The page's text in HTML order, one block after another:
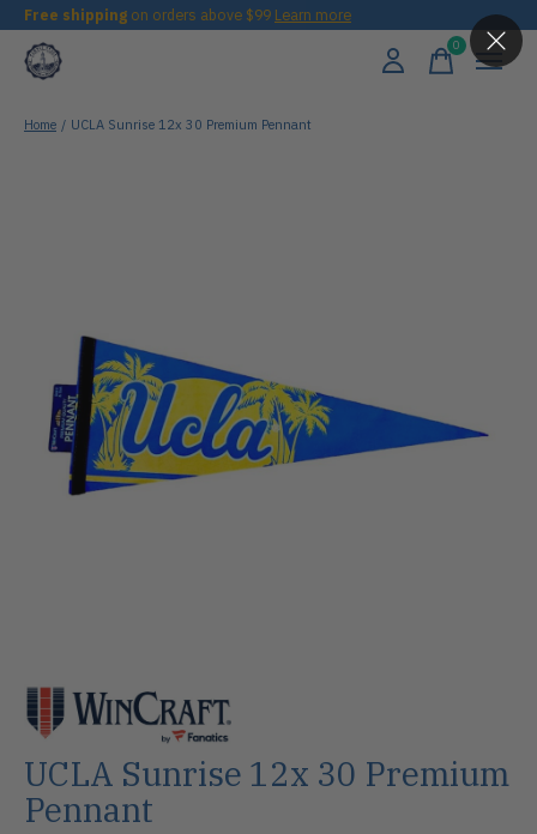
Free shipping on orders above $99 Learn more
0items
Home / UCLA Sunrise 12x 30 Premium Pennant
UCLA Sunrise 12x 30 Premium
Pennant